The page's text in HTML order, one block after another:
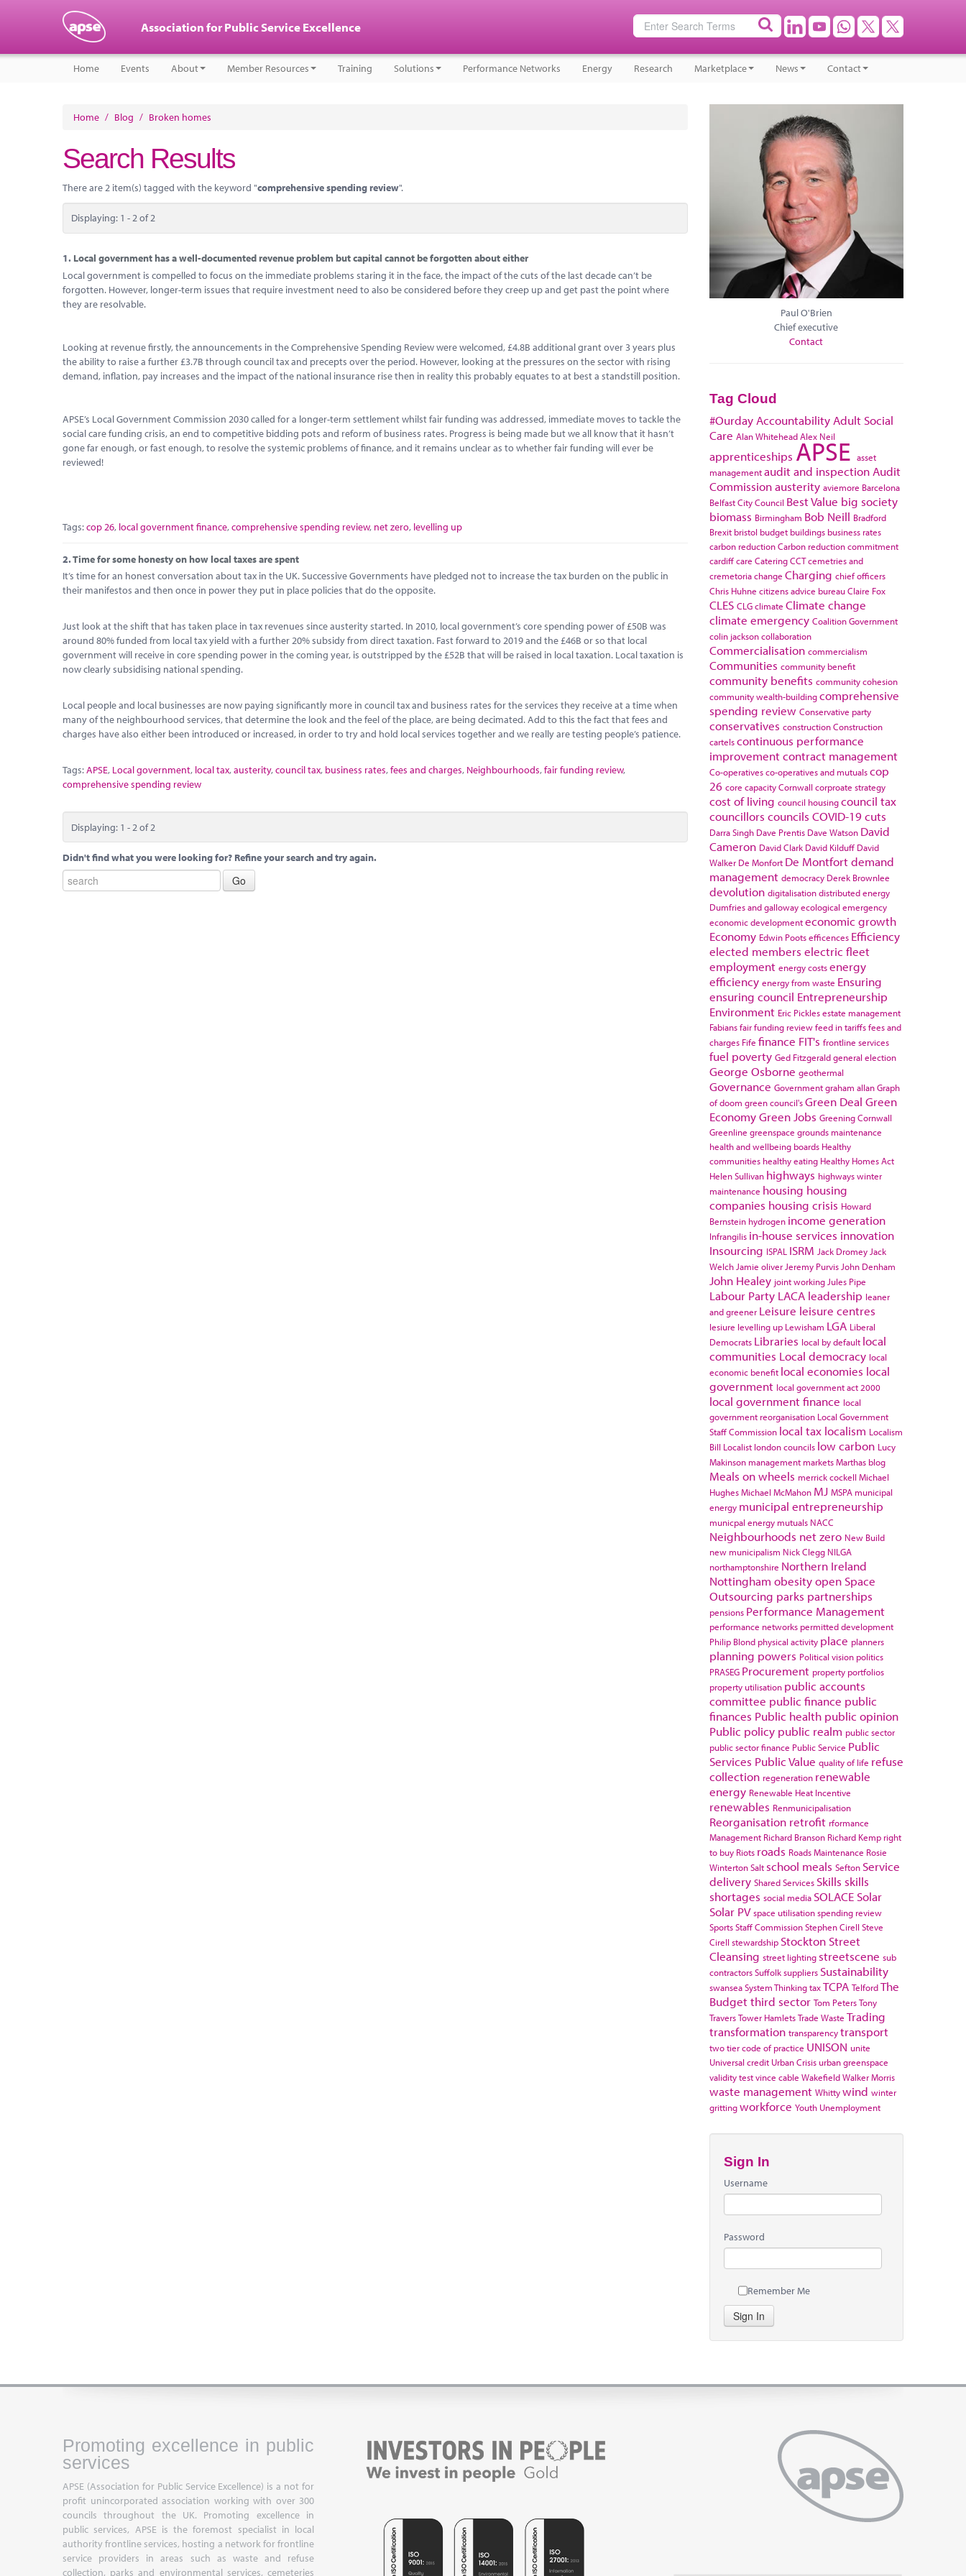
Association for Public Service Excellence
Home Events About Member Resources Training Solutions Performance Networks Energy Research Marketplace News Contact
Home / Blog / Broken homes
Search Results
There are 2 item(s) tagged with the keyword "comprehensive spending review".
Displaying: 1 - 2 of 2
1. Local government has a well-documented revenue problem but capital cannot be forgotten about either
Local government is compelled to focus on the immediate problems staring it in the face, the impact of the cuts of the last decade can’t be
forgotten. However, longer-term issues that require investment need to also be considered before they creep up and get past the point where
they are resolvable.
Looking at revenue firstly, the announcements in the Comprehensive Spending Review were welcomed, £4.8B additional grant over 3 years plus
the ability to raise a further £3.7B through council tax and precepts over the period. However, looking at the pressures on the sector with rising
demand, inflation, pay increases and the impact of the national insurance rise then in reality this probably equates to at best a standstill position.
APSE’s Local Government Commission 2030 called for a longer-term settlement whilst fair funding was addressed, immediate moves to tackle the
social care funding crisis, an end to competitive bidding pots and reform of business rates. Progress is being made but we all know that it hasn’t
gone far enough, or fast enough, to resolve the systemic problems of finance, and it remains unclear as to whether fair funding will ever be
reviewed!
Tags:cop 26, local government finance,comprehensive spending review, net zero, levelling up
2.Time for some honesty on how local taxes are spent
It’s time for an honest conversation about tax in the UK. Successive Governments have pledged not to increase the tax burden on the public in
their manifestos and then once in power they put in place policies that do the opposite.
Just look at the shift that has taken place in tax revenues since austerity started. In 2010, local government’s core spending power of £50B was
around 80% funded from local tax yield with a further 20% subsidy from direct taxation. Fast forward to 2019 and the £46B or so that local
government will receive in core spending power in the coming year, is outstripped by the £52B that will be raised in local taxation. Local taxation is
now clearly subsidising national spending.
Local people and local businesses are now paying significantly more in council tax and business rates for the services they receive at a time when
many of the neighbourhood services, that determine the look and the feel of the place, are being decimated. Add to this the fact that fees and
charges have also either been introduced or increased, in order to try and hold local services together and we really are testing people’s patience.
Tags:APSE, Local government, local tax,austerity,council tax, business rates,fees and charges, Neighbourhoods,fair funding review,
comprehensive spending review
Displaying: 1 - 2 of 2
Didn't find what you were looking for? Refine your search and try again.
Paul O'Brien
Chief executive
Contact
Tag Cloud
#Ourday Accountability Adult Social
Care Alan WhiteheadAlex Neil
apprenticeships APSE asset
managementaudit and inspection Audit
Commissionausterity aviemore Barcelona
Belfast City Council Best Value big society
biomass Birmingham Bob Neill Bradford
Brexit bristol budget buildings business rates
carbon reductionCarbon reduction commitment
cardiffcare CateringCCTcemetries and
cremetoriachange Charging chief officers
Chris Huhne citizens advice bureauClaire Fox
CLES CLGclimate Climate change
climate emergency Coalition Government
colin jacksoncollaboration
Commercialisation commercialism
Communities community benefit
community benefits community cohesion
community wealth-buildingcomprehensive
spending review Conservative party
conservatives constructionConstruction
cartelscontinuous performance
improvementcontract management
Co-operativesco-operatives and mutualscop
26 core capacityCornwall corproate strategy
cost of living council housingcouncil tax
councillors councils COVID-19cuts
Darra Singh Dave Prentis Dave Watson David
Cameron David Clark David Kilduff David
Walker De Monfort De Montfortdemand
management democracy Derek Brownlee
devolution digitalisationdistributed energy
Dumfries and gallowayecological emergency
economic developmenteconomic growth
Economy Edwin Pootsefficences Efficiency
elected members electric fleet
employment energy costsenergy
efficiency energy from waste Ensuring
ensuring council Entrepreneurship
Environment Eric Picklesestate management
Fabiansfair funding reviewfeed in tariffsfees and
charges Fife finance FIT's frontline services
fuel poverty Ged Fitzgeraldgeneral election
George Osborne geothermal
Governance Governmentgraham allanGraph
of doom green council'sGreen Deal Green
EconomyGreen Jobs Greening Cornwall
Greenline greenspace grounds maintenance
health and wellbeing boards Healthy
communities healthy eating Healthy Homes Act
Helen Sullivan highways highways winter
maintenance housing housing
companies housing crisis Howard
Bernstein hydrogen income generation
Infrangilis in-house services innovation
Insourcing ISPAL ISRM Jack Dromey Jack
Welch Jamie oliver Jeremy Purvis John Denham
John Healey joint working Jules Pipe
Labour Party LACA leadership leaner
and greener Leisure leisure centres
lesiure levelling up Lewisham LGA Liberal
Democrats Libraries local by default local
communities Local democracy local
economic benefit local economies local
government local government act 2000
local government finance local
government reorganisation Local Government
Staff Commission local tax localism Localism
Bill Localist london councils low carbon Lucy
Makinson management marketsMarthas blog
Meals on wheels merrick cockell Michael
HughesMichael McMahon MJ MSPA municipal
energy municipal entrepreneurship
municpal energy mutuals NACC
Neighbourhoods net zero New Build
new municipalism Nick Clegg NILGA
northamptonshire Northern Ireland
Nottingham obesityopen Space
Outsourcing parks partnerships
pensions Performance Management
performance networks permitted development
Philip Blond physical activity place planners
planning powers Political vision politics
PRASEG Procurement property portfolios
property utilisation public accounts
committee public finance public
finances Public health public opinion
Public policy public realm public sector
public sector finance Public Service Public
Services Public Value quality of life refuse
collection regeneration renewable
energy Renewable Heat Incentive
renewables Renmunicipalisation
Reorganisation retrofit rformance
Management Richard Branson Richard Kemp right
to buy Riots roads Roads Maintenance Rosie
WintertonSalt school meals Sefton Service
delivery Shared Services Skills skills
shortages social media SOLACE Solar
Solar PV space utilisationspending review
SportsStaff CommissionStephen Cirell Steve
Cirell stewardship Stockton Street
Cleansing street lighting streetscene sub
contractorsSuffolksuppliers Sustainability
swanseaSystem ThinkingtaxTCPA TelfordThe
Budgetthird sector Tom PetersTony
TraversTower HamletsTrade Waste Trading
transformation transparencytransport
two tier code of practice UNISON unite
Universal credit Urban Crisis urban greenspace
validity testvince cable WakefieldWalker Morris
waste management Whittywind winter
grittingworkforce Youth Unemployment
Sign In
Username
Password
Remember Me
Sign In
Promoting excellence in public
services
APSE (Association for Public Service Excellence) is a not for
profit unincorporated association working with over 300
councils throughout the UK. Promoting excellence in
public services, APSE is the foremost specialist in local
authority frontline services, hosting a network for frontline
service providers in areas such as waste and refuse
collection, parks and environmental services, cemeteries